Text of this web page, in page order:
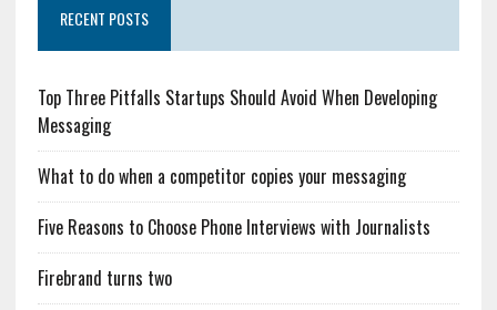
RECENT POSTS
Top Three Pitfalls Startups Should Avoid When Developing
Messaging
What to do when a competitor copies your messaging
Five Reasons to Choose Phone Interviews with Journalists
Firebrand turns two